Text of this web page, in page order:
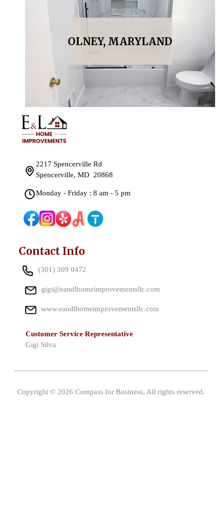
OLNEY, MARYLAND
2217 Spencerville Rd
Spencerville, MD 20868
Monday - Friday : 8 am - 5 pm
Contact Info
(301) 309 0472
gigi@eandlhomeimprovementsllc.com
www.eandlhomeimprovementsllc.com
Customer Service Representative
Gigi Silva
Copyright © 2026 Compass for Business, All rights reserved.